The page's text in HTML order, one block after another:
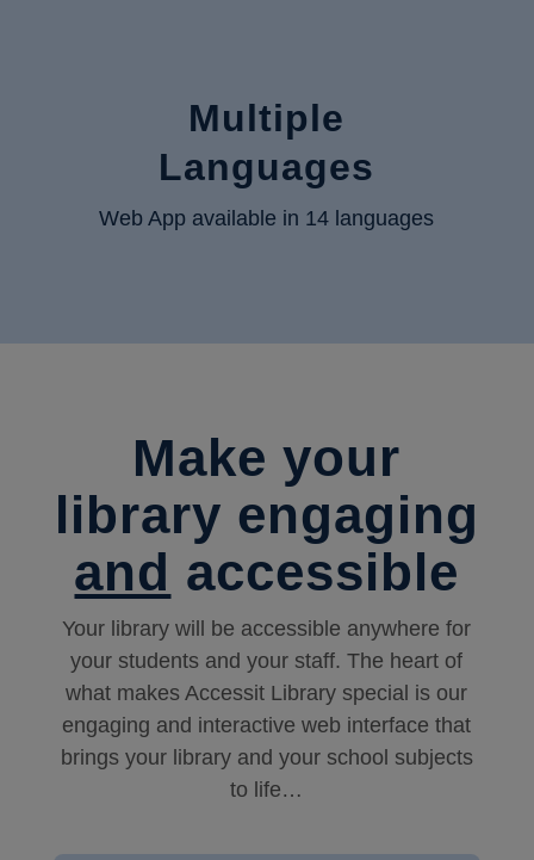
Multiple
Languages
Web App available in 14 languages
Make your
library engaging
and accessible
Your library will be accessible anywhere for
your students and your staff. The heart of
what makes Accessit Library special is our
engaging and interactive web interface that
brings your library and your school subjects
to life…